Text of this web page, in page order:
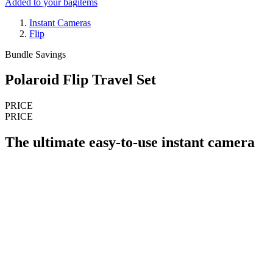
Instant Cameras
Flip
Bundle Savings
Polaroid Flip Travel Set
PRICE
PRICE
The ultimate easy-to-use instant camera